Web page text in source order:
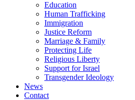
Education
Human Trafficking
Immigration
Justice Reform
Marriage & Family
Protecting Life
Religious Liberty
Support for Israel
Transgender Ideology
News
Contact